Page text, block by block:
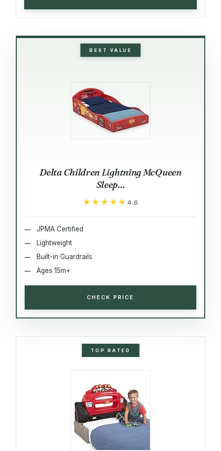
BEST VALUE
Delta Children Lightning McQueen
Sleep...
★★★★★
★★★★★ 4.6
JPMA Certified
Lightweight
Built-in Guardrails
Ages 15m+
CHECK PRICE
TOP RATED